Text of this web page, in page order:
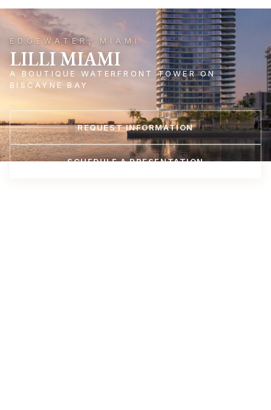
EDGEWATER, MIAMI
LILLI MIAMI
A BOUTIQUE WATERFRONT TOWER ON
BISCAYNE BAY
REQUEST INFORMATION
SCHEDULE A PRESENTATION